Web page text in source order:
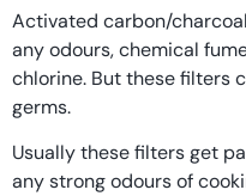
Activated carbon/
any odours, chemical
chlorine. But these filters
germs.
Usually these filters get
any strong odours of